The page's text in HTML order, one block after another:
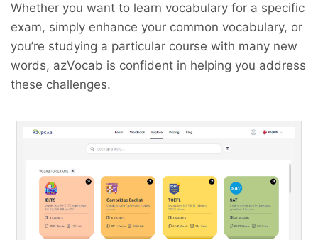
Whether you want to learn vocabulary for a specific
exam, simply enhance your common vocabulary, or
you’re studying a particular course with many new
words, azVocab is confident in helping you address
these challenges.